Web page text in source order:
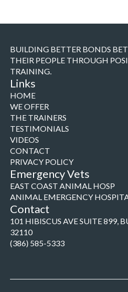
BUILDING BETTER BONDS
THEIR PEOPLE THROUGH
TRAINING.
Links
HOME
WE OFFER
THE TRAINERS
TESTIMONIALS
VIDEOS
CONTACT
PRIVACY POLICY
Emergency Vets
EAST COAST ANIMAL HOSP
ANIMAL EMERGENCY
Contact
101 HIBISCUS AVE SUITE 899,
32110
(386) 585-5333